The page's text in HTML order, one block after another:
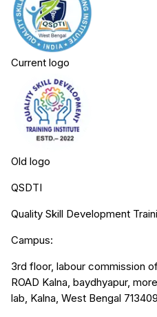
Current logo
Old logo
QSDTI
Quality Skill Development
Campus:
3rd floor, labour commission
ROAD Kalna, baydhyapur,
lab, Kalna, West Bengal 713409